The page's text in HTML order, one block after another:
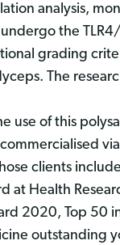
analysis,
the
grading
The
use of this
clients
at Health
2020, Top 50
outstanding